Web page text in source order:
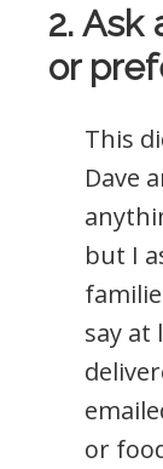
2. Ask
or
This
Dave
but I
say at
or